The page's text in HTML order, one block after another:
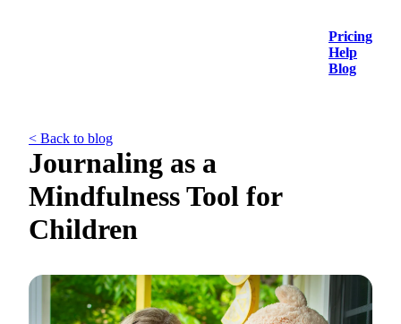
Pricing
Help
Blog
< Back to blog
Journaling as a
Mindfulness Tool for
Children